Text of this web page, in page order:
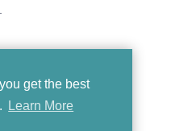
get the best
Learn More